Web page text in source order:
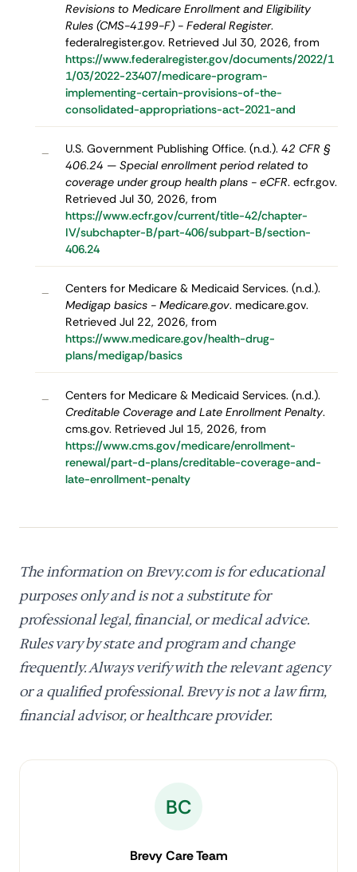
Revisions to Medicare Enrollment and Eligibility
Rules (CMS-4199-F) - Federal Register.
federalregister.gov. Retrieved Jul 30, 2026, from
https://www.federalregister.gov/documents/2022/1
1/03/2022-23407/medicare-program-
implementing-certain-provisions-of-the-
consolidated-appropriations-act-2021-and
– U.S. Government Publishing Office. (n.d.). 42 CFR §
406.24 — Special enrollment period related to
coverage under group health plans - eCFR. ecfr.gov.
Retrieved Jul 30, 2026, from
https://www.ecfr.gov/current/title-42/chapter-
IV/subchapter-B/part-406/subpart-B/section-
406.24
–
Centers for Medicare & Medicaid Services. (n.d.).
Medigap basics - Medicare.gov. medicare.gov.
Retrieved Jul 22, 2026, from
https://www.medicare.gov/health-drug-
plans/medigap/basics
–
Centers for Medicare & Medicaid Services. (n.d.).
Creditable Coverage and Late Enrollment Penalty.
cms.gov. Retrieved Jul 15, 2026, from
https://www.cms.gov/medicare/enrollment-
renewal/part-d-plans/creditable-coverage-and-
late-enrollment-penalty
The information on Brevy.com is for educational
purposes only and is not a substitute for
professional legal, financial, or medical advice.
Rules vary by state and program and change
frequently. Always verify with the relevant agency
or a qualified professional. Brevy is not a law firm,
financial advisor, or healthcare provider.
BC
Brevy Care Team